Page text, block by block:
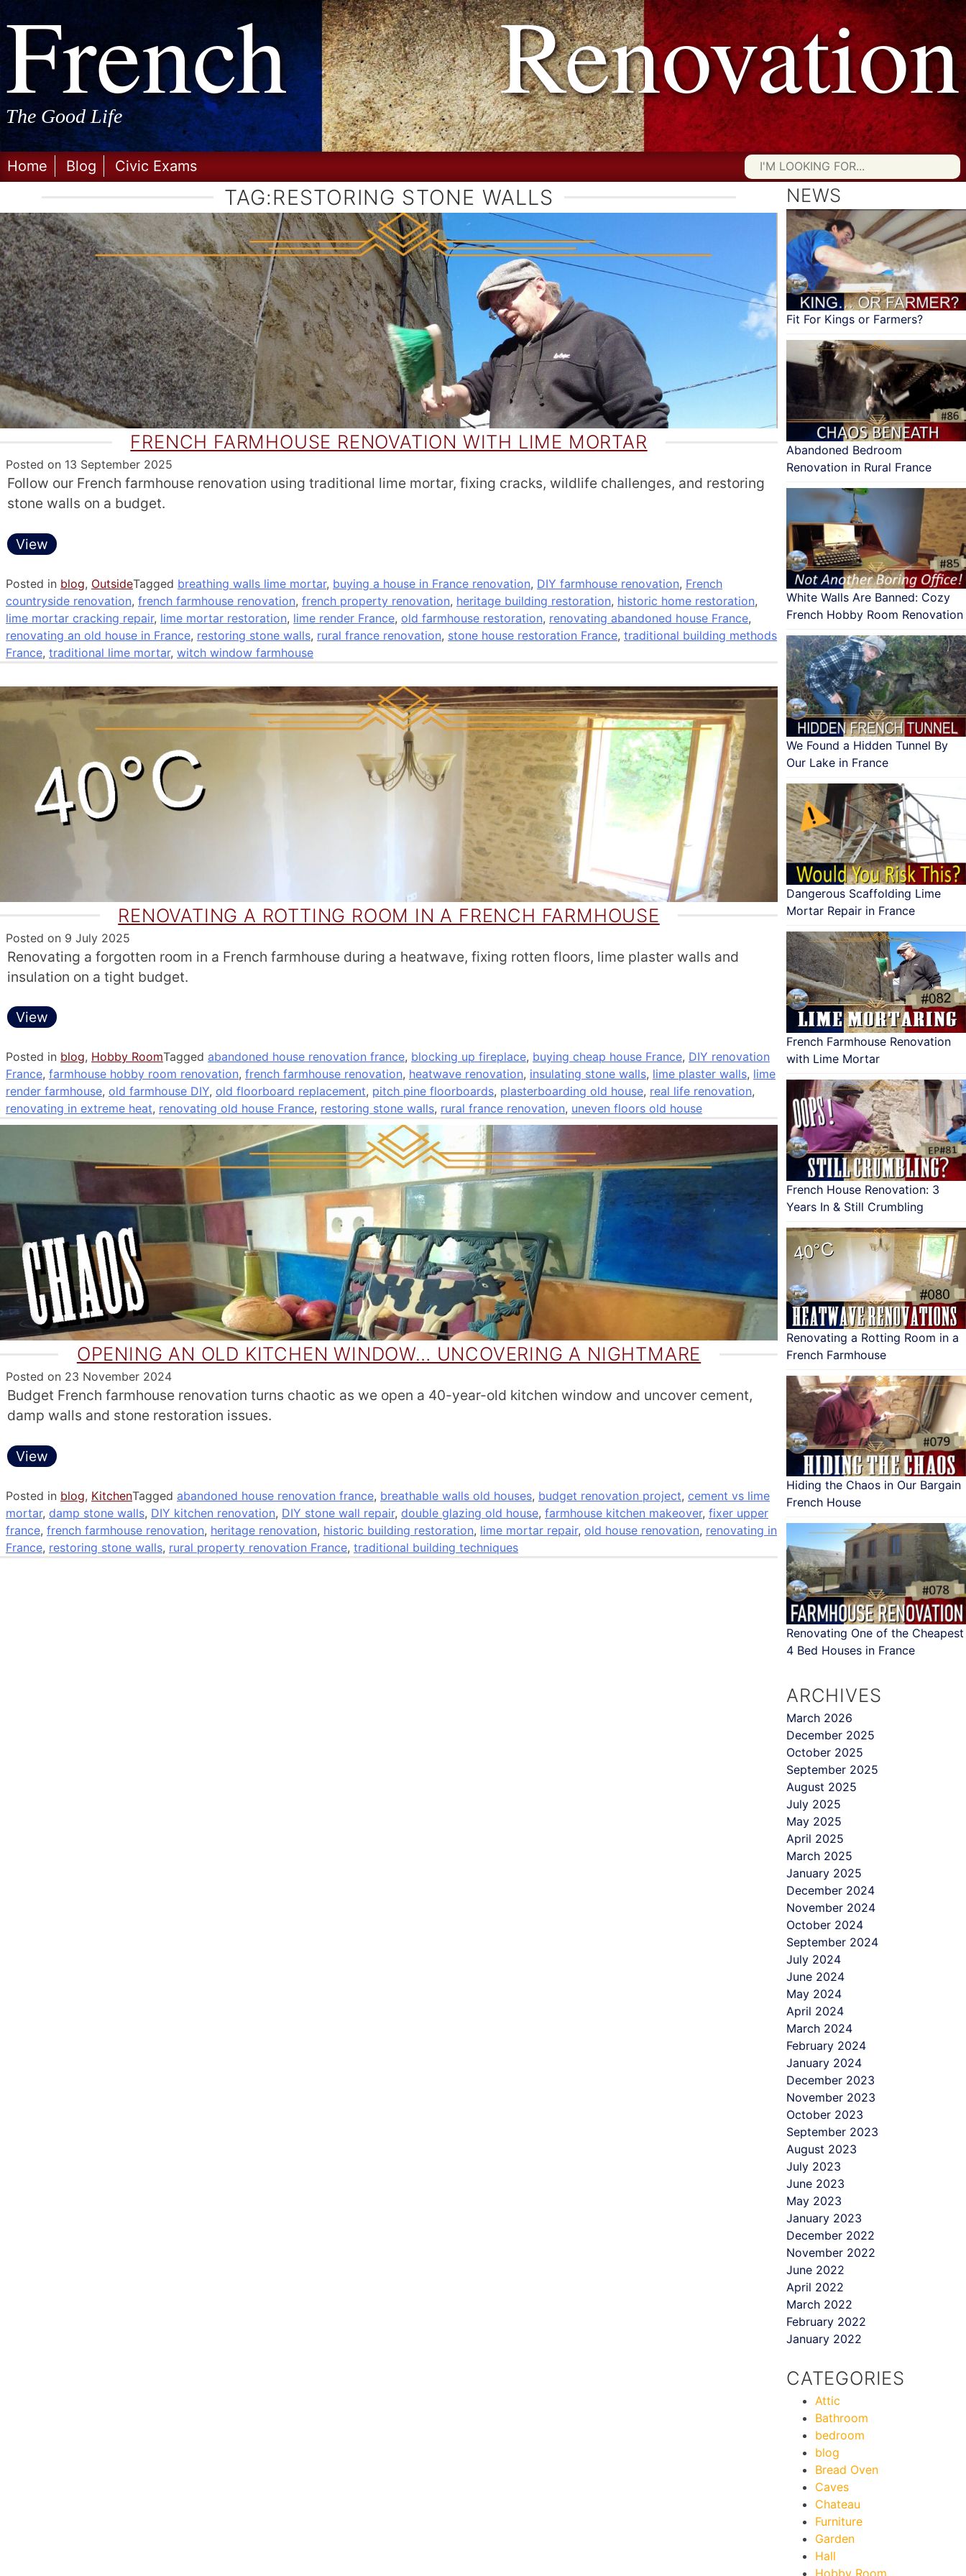
Skip
toFrench Renovation
The Good Life
Home Blog Civic Exams
for:
TAG:RESTORING STONE WALLS
FRENCH FARMHOUSE RENOVATION WITH LIME MORTAR
Posted on 13 September 2025
Follow our French farmhouse renovation using traditional lime mortar, fixing cracks, wildlife challenges, and restoring
stone walls on a budget.
View
Posted in blog, OutsideTagged breathing walls lime mortar, buying a house in France renovation, DIY farmhouse renovation, French
countryside renovation, french farmhouse renovation, french property renovation, heritage building restoration, historic home restoration,
lime mortar cracking repair, lime mortar restoration, lime render France, old farmhouse restoration, renovating abandoned house France,
renovating an old house in France, restoring stone walls, rural france renovation, stone house restoration France, traditional building methods
France, traditional lime mortar, witch window farmhouse
RENOVATING A ROTTING ROOM IN A FRENCH FARMHOUSE
Posted on 9 July 2025
Renovating a forgotten room in a French farmhouse during a heatwave, fixing rotten floors, lime plaster walls and
insulation on a tight budget.
View
Posted in blog, Hobby RoomTagged abandoned house renovation france, blocking up fireplace, buying cheap house France, DIY renovation
France, farmhouse hobby room renovation, french farmhouse renovation, heatwave renovation, insulating stone walls, lime plaster walls, lime
render farmhouse, old farmhouse DIY, old floorboard replacement, pitch pine floorboards, plasterboarding old house, real life renovation,
renovating in extreme heat, renovating old house France, restoring stone walls, rural france renovation, uneven floors old house
OPENING AN OLD KITCHEN WINDOW… UNCOVERING A NIGHTMARE
Posted on 23 November 2024
Budget French farmhouse renovation turns chaotic as we open a 40-year-old kitchen window and uncover cement,
damp walls and stone restoration issues.
View
Posted in blog, KitchenTagged abandoned house renovation france, breathable walls old houses, budget renovation project, cement vs lime
mortar, damp stone walls, DIY kitchen renovation, DIY stone wall repair, double glazing old house, farmhouse kitchen makeover, fixer upper
france, french farmhouse renovation, heritage renovation, historic building restoration, lime mortar repair, old house renovation, renovating in
France, restoring stone walls, rural property renovation France, traditional building techniques
NEWS
Fit For Kings or Farmers?
Abandoned Bedroom
Renovation in Rural France
White Walls Are Banned: Cozy
French Hobby Room Renovation
We Found a Hidden Tunnel By
Our Lake in France
Dangerous Scaffolding Lime
Mortar Repair in France
French Farmhouse Renovation
with Lime Mortar
French House Renovation: 3
Years In & Still Crumbling
Renovating a Rotting Room in a
French Farmhouse
Hiding the Chaos in Our Bargain
French House
Renovating One of the Cheapest
4 Bed Houses in France
ARCHIVES
March 2026
December 2025
October 2025
September 2025
August 2025
July 2025
May 2025
April 2025
March 2025
January 2025
December 2024
November 2024
October 2024
September 2024
July 2024
June 2024
May 2024
April 2024
March 2024
February 2024
January 2024
December 2023
November 2023
October 2023
September 2023
August 2023
July 2023
June 2023
May 2023
January 2023
December 2022
November 2022
June 2022
April 2022
March 2022
February 2022
January 2022
CATEGORIES
Attic
Bathroom
bedroom
blog
Bread Oven
Caves
Chateau
Furniture
Garden
Hall